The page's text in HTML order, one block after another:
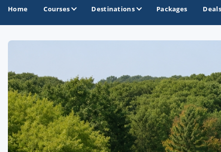
Home Courses Destinations
Brainerd
Duluth - Northeastern Minnesota
Minneapolis - St Paul - Bloomington
Red Wing
Packages Deals